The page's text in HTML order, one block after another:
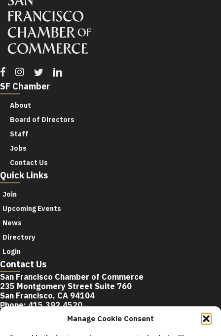
Manage Cookie Consent
Facebook
Instagram
TwitterLinkedin
SF Chamber
About
Board of Directors
Staff
Jobs
Contact Us
Quick Links
Join
Upcoming Events
News
Directory
Login
Contact Us
San Francisco Chamber of Commerce
235 Montgomery Street Suite 760
San Francisco, CA 94104
Phone: 415.392.4520
Email:
info@sfchamber.com